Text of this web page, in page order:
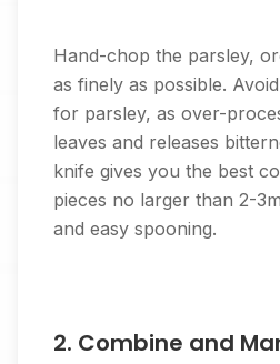
Hand-chop the parsley,
as finely as possible.
for parsley, as over-
leaves and releases
knife gives you the best
pieces no larger than 2-
and easy spooning.
2. Combine and